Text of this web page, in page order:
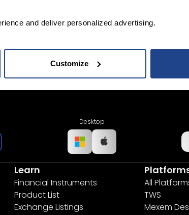
and deliver personalized advertising.
Customize
art platform to free tool and
Desktop
Learn
Financial Instruments
Product List
Exchange Listings
All
TWS
Mexem